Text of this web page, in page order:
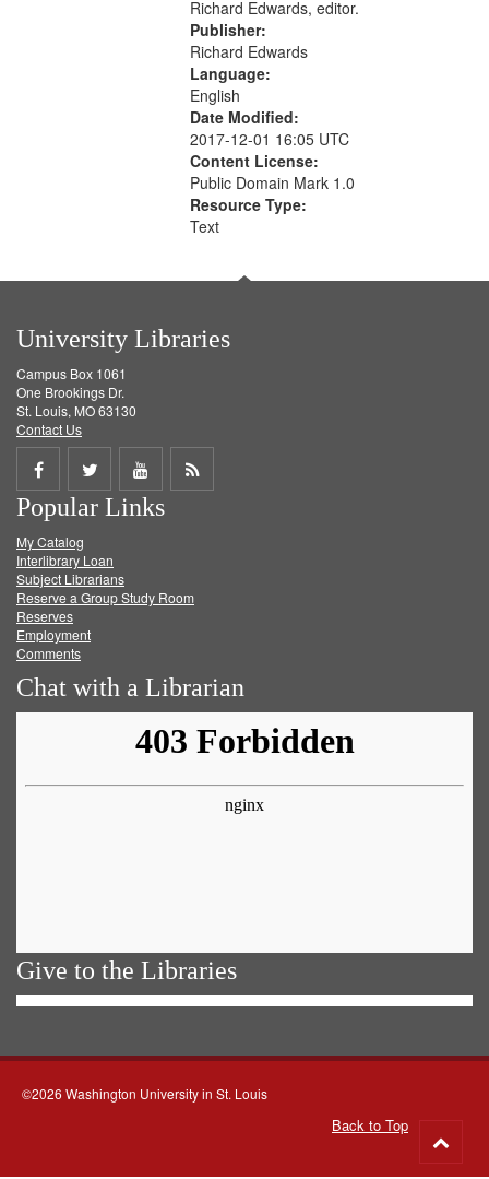
Richard Edwards, editor.
Publisher:
Richard Edwards
Language:
English
Date Modified:
2017-12-01 16:05 UTC
Content License:
Public Domain Mark 1.0
Resource Type:
Text
University Libraries
Campus Box 1061
One Brookings Dr.
St. Louis, MO 63130
Contact Us
Share
on
Facebook
Share
on
Twitter
Share
on
Get
Popular Links
My Catalog
Interlibrary Loan
Subject Librarians
Reserve a Group Study Room
Reserves
Employment
Comments
Chat with a Librarian
Give to the Libraries
©2026 Washington University in St. Louis
Back to Top